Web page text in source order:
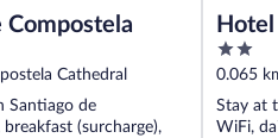
Compostela
Cathedral
Santiago de
(surcharge),
2
out
of
5
0.065
Stay at
WiFi,